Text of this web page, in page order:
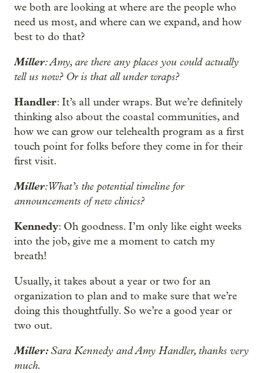
we both are looking at where are the people who
need us most, and where can we expand, and how
best to do that?
Miller: Amy, are there any places you could actually
tell us now? Or is that all under wraps?
Handler: It’s all under wraps. But we’re definitely
thinking also about the coastal communities, and
how we can grow our telehealth program as a first
touch point for folks before they come in for their
first visit.
Miller: What’s the potential timeline for
announcements of new clinics?
Kennedy: Oh goodness. I’m only like eight weeks
into the job, give me a moment to catch my
breath!
Usually, it takes about a year or two for an
organization to plan and to make sure that we’re
doing this thoughtfully. So we’re a good year or
two out.
Miller:Sara Kennedy and Amy Handler, thanks very
much.